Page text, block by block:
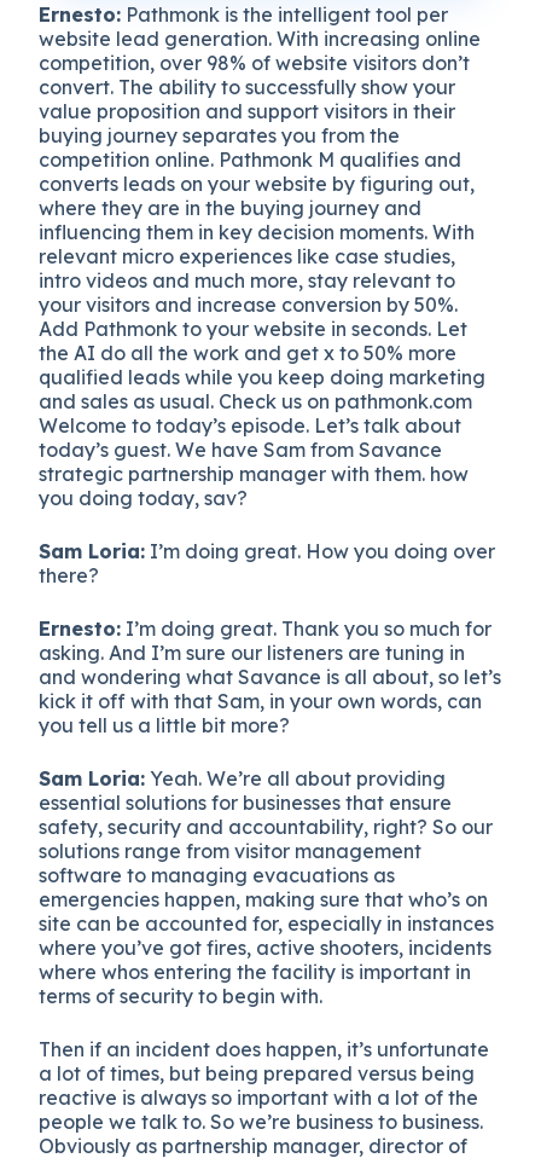
Ernesto: Pathmonk is the intelligent tool per
website lead generation. With increasing online
competition, over 98% of website visitors don’t
convert. The ability to successfully show your
value proposition and support visitors in their
buying journey separates you from the
competition online. Pathmonk M qualifies and
converts leads on your website by figuring out,
where they are in the buying journey and
influencing them in key decision moments. With
relevant micro experiences like case studies,
intro videos and much more, stay relevant to
your visitors and increase conversion by 50%.
Add Pathmonk to your website in seconds. Let
the AI do all the work and get x to 50% more
qualified leads while you keep doing marketing
and sales as usual. Check us on pathmonk.com
Welcome to today’s episode. Let’s talk about
today’s guest. We have Sam from Savance
strategic partnership manager with them. how
you doing today, sav?
Sam Loria: I’m doing great. How you doing over
there?
Ernesto: I’m doing great. Thank you so much for
asking. And I’m sure our listeners are tuning in
and wondering what Savance is all about, so let’s
kick it off with that Sam, in your own words, can
you tell us a little bit more?
Sam Loria: Yeah. We’re all about providing
essential solutions for businesses that ensure
safety, security and accountability, right? So our
solutions range from visitor management
software to managing evacuations as
emergencies happen, making sure that who’s on
site can be accounted for, especially in instances
where you’ve got fires, active shooters, incidents
where whos entering the facility is important in
terms of security to begin with.
Then if an incident does happen, it’s unfortunate
a lot of times, but being prepared versus being
reactive is always so important with a lot of the
people we talk to. So we’re business to business.
Obviously as partnership manager, director of